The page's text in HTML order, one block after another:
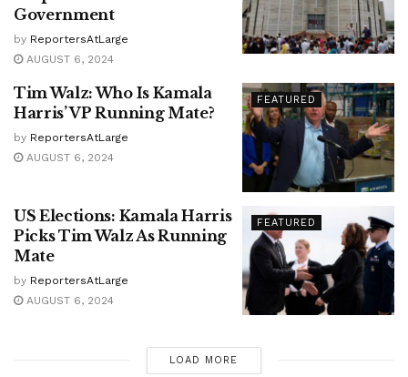
Government
by ReportersAtLarge
AUGUST 6, 2024
FEATURED
Tim Walz: Who Is Kamala
Harris’ VP Running Mate?
by ReportersAtLarge
AUGUST 6, 2024
FEATURED
US Elections: Kamala Harris
Picks Tim Walz As Running
Mate
by ReportersAtLarge
AUGUST 6, 2024
LOAD MORE